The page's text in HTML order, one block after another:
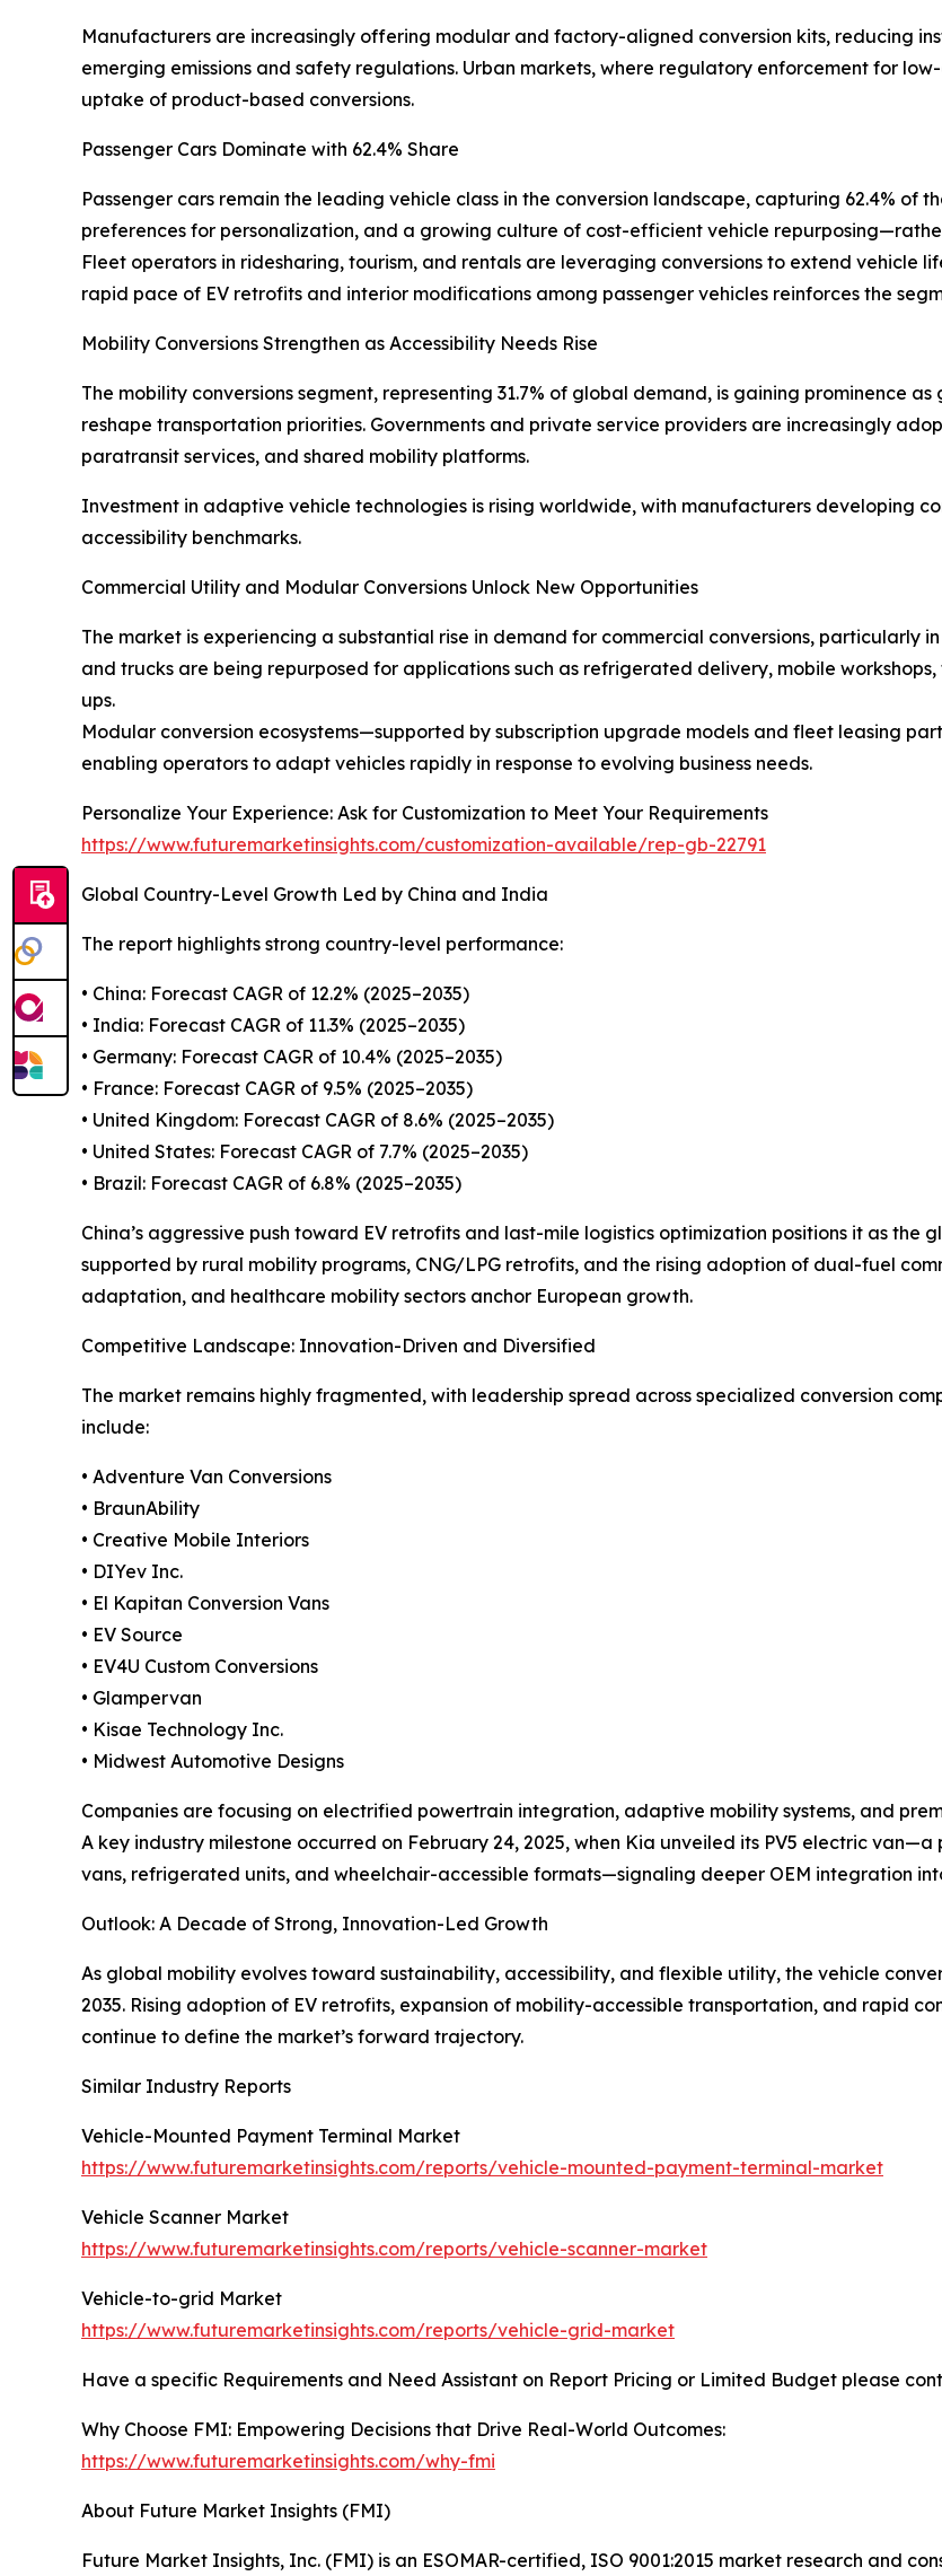
Manufacturers are increasingly offering modular and factory-aligned conversion kits, reducing
emerging emissions and safety regulations. Urban markets, where regulatory enforcement for
uptake of product-based conversions.
Passenger Cars Dominate with 62.4% Share
Passenger cars remain the leading vehicle class in the conversion landscape, capturing 62.4% of
preferences for personalization, and a growing culture of cost-efficient vehicle
Fleet operators in ridesharing, tourism, and rentals are leveraging conversions to extend vehicle
rapid pace of EV retrofits and interior modifications among passenger vehicles reinforces the
Mobility Conversions Strengthen as Accessibility Needs Rise
The mobility conversions segment, representing 31.7% of global demand, is gaining prominence
reshape transportation priorities. Governments and private service providers are increasingly
paratransit services, and shared mobility platforms.
Investment in adaptive vehicle technologies is rising worldwide, with manufacturers developing
accessibility benchmarks.
Commercial Utility and Modular Conversions Unlock New Opportunities
The market is experiencing a substantial rise in demand for commercial conversions, particularly
and trucks are being repurposed for applications such as refrigerated delivery, mobile
ups.
Modular conversion ecosystems—supported by subscription upgrade models and fleet leasing
enabling operators to adapt vehicles rapidly in response to evolving business needs.
Personalize Your Experience: Ask for Customization to Meet Your Requirements
https://www.futuremarketinsights.com/customization-available/rep-gb-22791
Global Country-Level Growth Led by China and India
The report highlights strong country-level performance:
• China: Forecast CAGR of 12.2% (2025–2035)
• India: Forecast CAGR of 11.3% (2025–2035)
• Germany: Forecast CAGR of 10.4% (2025–2035)
• France: Forecast CAGR of 9.5% (2025–2035)
• United Kingdom: Forecast CAGR of 8.6% (2025–2035)
• United States: Forecast CAGR of 7.7% (2025–2035)
• Brazil: Forecast CAGR of 6.8% (2025–2035)
China’s aggressive push toward EV retrofits and last-mile logistics optimization positions it as the
supported by rural mobility programs, CNG/LPG retrofits, and the rising adoption of dual-fuel
adaptation, and healthcare mobility sectors anchor European growth.
Competitive Landscape: Innovation-Driven and Diversified
The market remains highly fragmented, with leadership spread across specialized conversion
include:
• Adventure Van Conversions
• BraunAbility
• Creative Mobile Interiors
• DIYev Inc.
• El Kapitan Conversion Vans
• EV Source
• EV4U Custom Conversions
• Glampervan
• Kisae Technology Inc.
• Midwest Automotive Designs
Companies are focusing on electrified powertrain integration, adaptive mobility systems, and
A key industry milestone occurred on February 24, 2025, when Kia unveiled its PV5 electric
vans, refrigerated units, and wheelchair-accessible formats—signaling deeper OEM integration
Outlook: A Decade of Strong, Innovation-Led Growth
As global mobility evolves toward sustainability, accessibility, and flexible utility, the vehicle
2035. Rising adoption of EV retrofits, expansion of mobility-accessible transportation, and rapid
continue to define the market’s forward trajectory.
Similar Industry Reports
Vehicle-Mounted Payment Terminal Market
https://www.futuremarketinsights.com/reports/vehicle-mounted-payment-terminal-market
Vehicle Scanner Market
https://www.futuremarketinsights.com/reports/vehicle-scanner-market
Vehicle-to-grid Market
https://www.futuremarketinsights.com/reports/vehicle-grid-market
Have a specific Requirements and Need Assistant on Report Pricing or Limited Budget please
Why Choose FMI: Empowering Decisions that Drive Real-World Outcomes:
https://www.futuremarketinsights.com/why-fmi
About Future Market Insights (FMI)
Future Market Insights, Inc. (FMI) is an ESOMAR-certified, ISO 9001:2015 market research and